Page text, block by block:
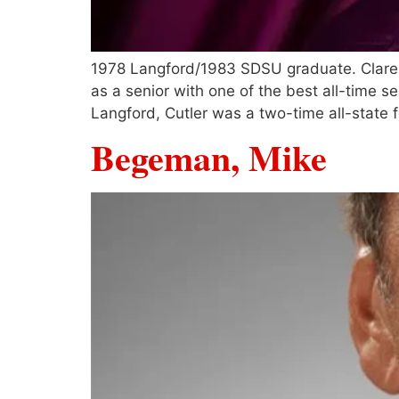
1978 Langford/1983 SDSU graduate.
as a senior with one of the best all-time
Langford, Cutler was a two-time all-state
Begeman, Mike